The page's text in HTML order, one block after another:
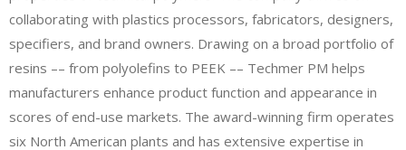
collaborating with plastics processors, fabricators, designers,
specifiers, and brand owners. Drawing on a broad portfolio of
resins –– from polyolefins to PEEK –– Techmer PM helps
manufacturers enhance product function and appearance in
scores of end-use markets. The award-winning firm operates
six North American plants and has extensive expertise in